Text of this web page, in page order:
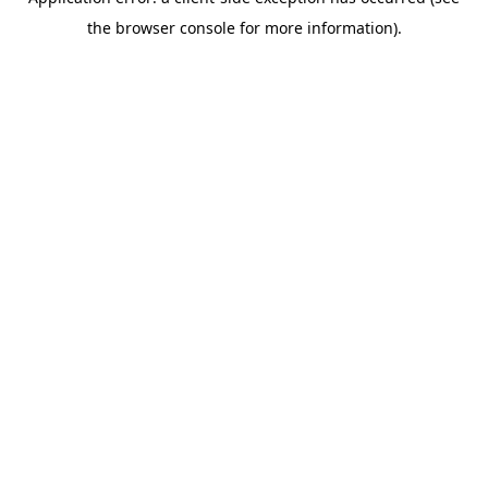
the browser console for more information).